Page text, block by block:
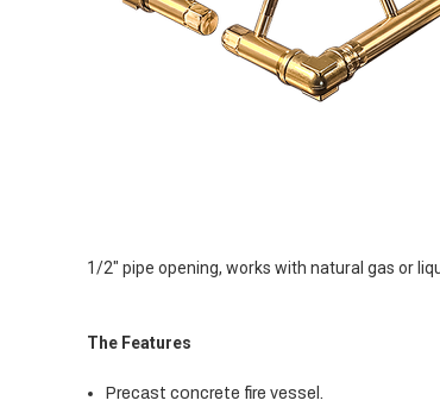
1/2" pipe opening, works with natural gas or
The Features
Precast concrete fire vessel.